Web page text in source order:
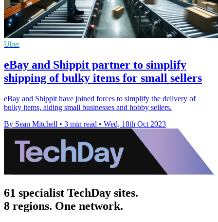
Uber
eBay and Shippit partner to simplify
shipping of bulky items for small sellers
eBay and Shippit have joined forces to simplify the delivery of
bulky items, aiding small businesses and hobby sellers.
By Sean Mitchell • 3 min read • Wed, 18th Oct 2023
61 specialist TechDay sites.
8 regions. One network.